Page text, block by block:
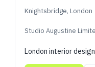
Knightsbridge, London
Studio Augustine
London interior